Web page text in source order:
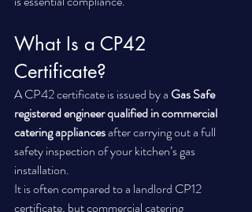
What Is a CP42
Certificate?
A CP42 certificate is issued by a Gas Safe
registered engineer qualified in commercial
catering appliances after carrying out a full
safety inspection of your kitchen’s gas
installation.
It is often compared to a landlord CP12
certificate, but commercial catering